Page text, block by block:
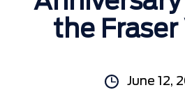
the Fraser
June 12,